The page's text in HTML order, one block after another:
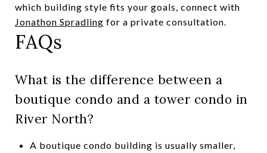
which building style fits your goals, connect with
Jonathon Spradling for a private consultation.
FAQs
What is the difference between a
boutique condo and a tower condo in
River North?
A boutique condo building is usually smaller,